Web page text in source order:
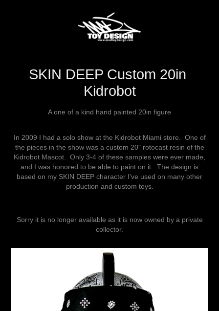
SKIN DEEP Custom 20in
Kidrobot
A one of a kind hand painted 20in figure
In 2009 I had a solo show at the Kidrobot Miami store. One of
the pieces in the show was a custom 20" rotocast resin of the
Kidrobot Mascot. Only 3-4 of these samples were ever made,
and I was honored to be able to paint on it. The design is
based on my SKIN DEEP character I've used on many other
production and custom toys.
Sorry it is no longer available as it is now owned by a private
collector.